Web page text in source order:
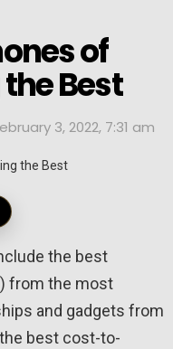
of
Best
3, 2022, 7:31 am
the best
from the most
and gadgets from
best cost-to-